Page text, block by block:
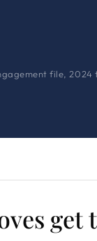
file, 2024
get